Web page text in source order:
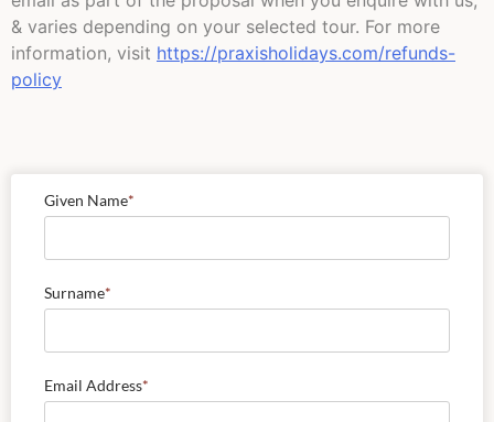
& varies depending on your selected tour. For more
information, visit https://praxisholidays.com/refunds-
policy
Given Name*
Surname*
Email Address*